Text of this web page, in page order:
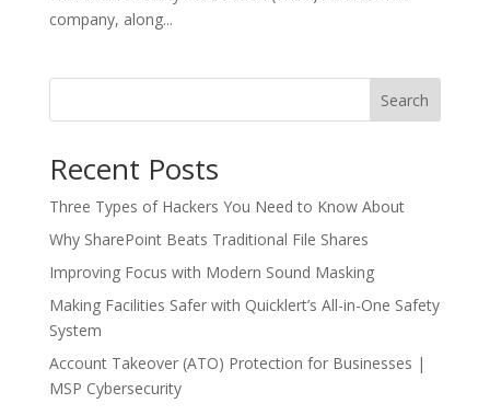
company, along...
Search
Recent Posts
Three Types of Hackers You Need to Know About
Why SharePoint Beats Traditional File Shares
Improving Focus with Modern Sound Masking
Making Facilities Safer with Quicklert’s All-in-One Safety
System
Account Takeover (ATO) Protection for Businesses |
MSP Cybersecurity